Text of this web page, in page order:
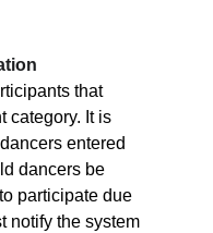
that
category. It is
entered
dancers be
participate due
notify the system